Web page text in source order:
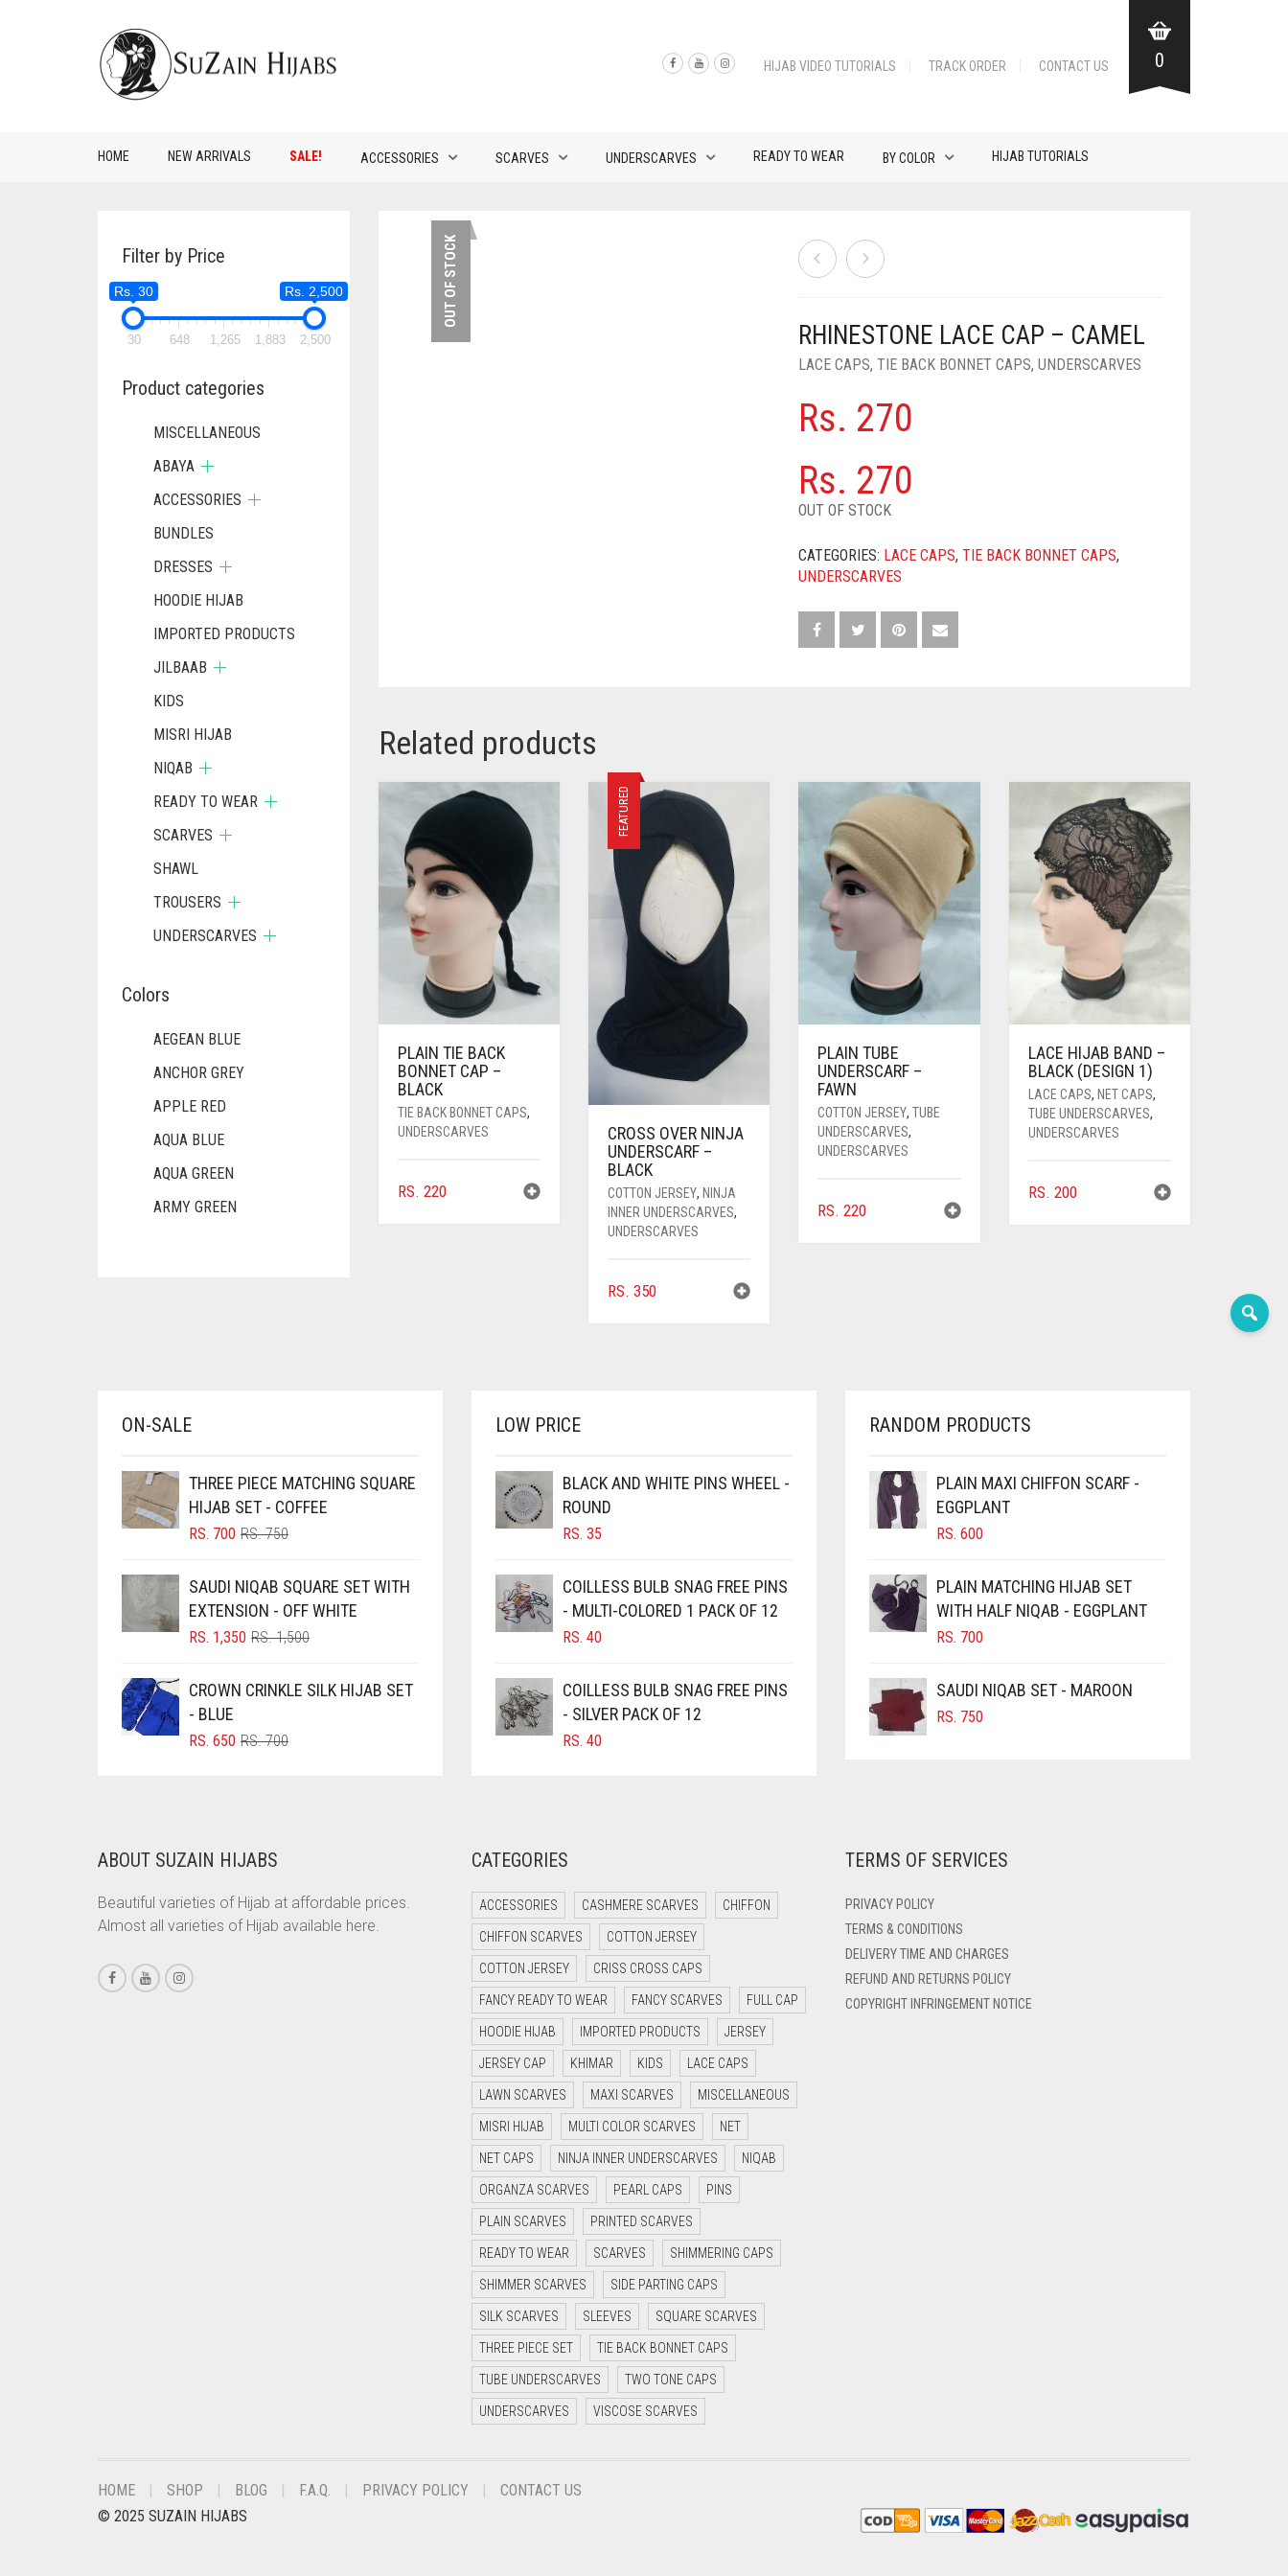
HIJAB VIDEO TUTORIALS TRACK ORDER CONTACT US 0
HOME NEW ARRIVALS SALE! ACCESSORIES SCARVES UNDERSCARVES READY TO WEAR BY COLOR HIJAB TUTORIALS
OUT OF STOCK
RHINESTONE LACE CAP – CAMEL
LACE CAPS,TIE BACK BONNET CAPS,UNDERSCARVES
Rs. 270
Rs. 270
OUT OF STOCK
CATEGORIES: LACE CAPS,TIE BACK BONNET CAPS,
UNDERSCARVES
Related products
PLAIN TIE BACK
BONNET CAP –
BLACK
TIE BACK BONNET CAPS,
UNDERSCARVES
RS. 220
FEATURED
CROSS OVER NINJA
UNDERSCARF –
BLACK
COTTON JERSEY, NINJA
INNER UNDERSCARVES,
UNDERSCARVES
RS. 350
PLAIN TUBE
UNDERSCARF –
FAWN
COTTON JERSEY,TUBE
UNDERSCARVES,
UNDERSCARVES
RS. 220
LACE HIJAB BAND –
BLACK (DESIGN 1)
LACE CAPS, NET CAPS,
TUBE UNDERSCARVES,
UNDERSCARVES
RS. 200
Filter by Price
Rs. 30 Rs. 2,500
30 648 1,265 1,883 2,500
Product categories
MISCELLANEOUS
ABAYA
ACCESSORIES
BUNDLES
DRESSES
HOODIE HIJAB
IMPORTED PRODUCTS
JILBAAB
KIDS
MISRI HIJAB
NIQAB
READY TO WEAR
SCARVES
SHAWL
TROUSERS
UNDERSCARVES
Colors
AEGEAN BLUE
ANCHOR GREY
APPLE RED
AQUA BLUE
AQUA GREEN
ARMY GREEN
BLIZZARD
BLUE
BLUISH PURPLE
BLUSH PINK
BOTTLE GREEN
BRIGHT BLUE
BRIGHT RED
BRIGHT WHITE
BRINJAL
CAMEL BROWN
CARAMEL
COPPER
CORAL
ON-SALE
THREE PIECE MATCHING SQUARE
HIJAB SET - COFFEE
RS.750ORIGINAL
RS. 750.
RS. 700
CURRENT
RS. 700.
SAUDI NIQAB SQUARE SET WITH
EXTENSION - OFF WHITE
RS.1,500ORIGINAL
RS. 1,500.
RS. 1,350
CURRENT
RS. 1,350.
CROWN CRINKLE SILK HIJAB SET
- BLUE
RS.700ORIGINAL
RS. 650
CURRENT
LOW PRICE
BLACK AND WHITE PINS WHEEL -
ROUND
RS. 35
COILLESS BULB SNAG FREE PINS
- MULTI-COLORED 1 PACK OF 12
RS. 40
COILLESS BULB SNAG FREE PINS
- SILVER PACK OF 12
RS. 40
RANDOM PRODUCTS
PLAIN MAXI CHIFFON SCARF -
EGGPLANT
RS. 600
PLAIN MATCHING HIJAB SET
WITH HALF NIQAB - EGGPLANT
RS. 700
SAUDI NIQAB SET - MAROON
RS. 750
ABOUT SUZAIN HIJABS
Beautiful varieties of Hijab at affordable prices.
Almost all varieties of Hijab available here.
CATEGORIES
ACCESSORIES CASHMERE SCARVES CHIFFON
CHIFFON SCARVES COTTON JERSEY
COTTON JERSEY CRISS CROSS CAPS
FANCY READY TO WEAR FANCY SCARVES FULL CAP
HOODIE HIJAB IMPORTED PRODUCTS JERSEY
JERSEY CAP KHIMAR KIDS LACE CAPS
LAWN SCARVES MAXI SCARVES MISCELLANEOUS
MISRI HIJAB MULTI COLOR SCARVES NET
NET CAPS NINJA INNER UNDERSCARVES NIQAB
ORGANZA SCARVES PEARL CAPS PINS
PLAIN SCARVES PRINTED SCARVES
READY TO WEAR SCARVES SHIMMERING CAPS
SHIMMER SCARVES SIDE PARTING CAPS
SILK SCARVES SLEEVES SQUARE SCARVES
THREE PIECE SET TIE BACK BONNET CAPS
TUBE UNDERSCARVES TWO TONE CAPS
UNDERSCARVES VISCOSE SCARVES
TERMS OF SERVICES
PRIVACY POLICY
TERMS & CONDITIONS
DELIVERY TIME AND CHARGES
REFUND AND RETURNS POLICY
COPYRIGHT INFRINGEMENT NOTICE
HOME SHOP BLOG F.A.Q. PRIVACY POLICY
CONTACT US
© 2025 SUZAIN HIJABS